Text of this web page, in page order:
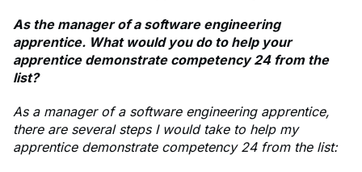
As the manager of a software engineering
apprentice. What would you do to help your
apprentice demonstrate competency 24 from the
list?
As a manager of a software engineering apprentice,
there are several steps I would take to help my
apprentice demonstrate competency 24 from the list: